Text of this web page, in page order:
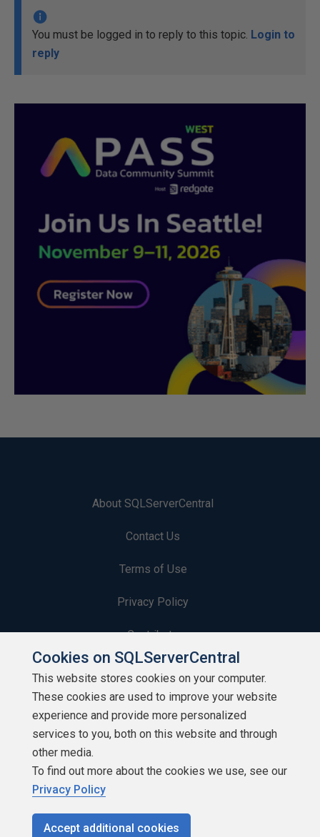
You must be logged in to reply to this topic. Login to
reply
About SQLServerCentral
Contact Us
Terms of Use
Privacy Policy
Contribute
Contributors
Authors
Newsletters
Build Lists
Cookies on SQLServerCentral
This website stores cookies on your computer.
These cookies are used to improve your website
experience and provide more personalized
services to you, both on this website and through
other media.
To find out more about the cookies we use, see our
Privacy Policy
Accept additional cookies